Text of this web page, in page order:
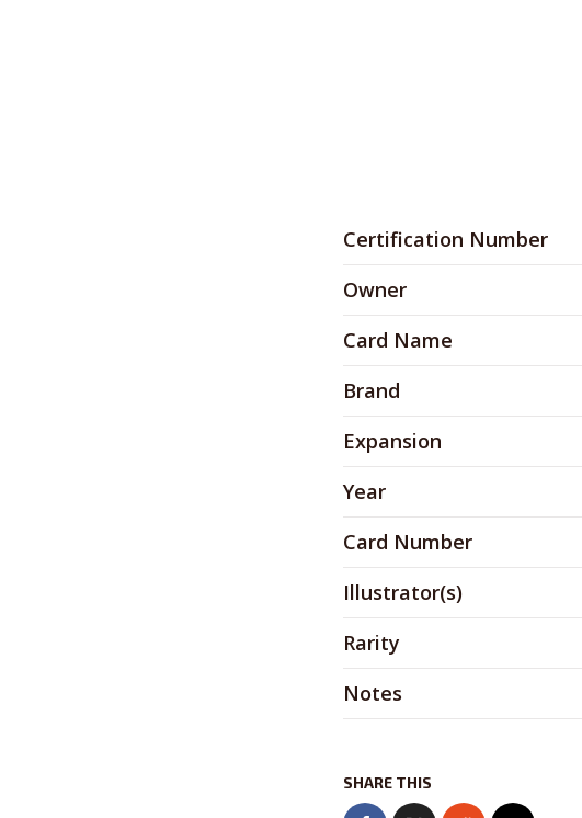
Certification Number
Owner
Card Name
Brand
Expansion
Year
Card Number
Illustrator(s)
Rarity
Notes
SHARE THIS